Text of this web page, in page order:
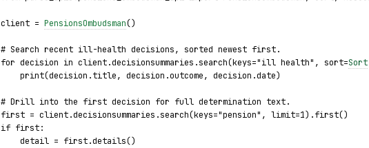
client = PensionsOmbudsman()
# Search recent ill-health decisions, sorted newest first.
for decision in client.decisionsummaries.search(keys="ill health", sort=Sort
    print(decision.title, decision.outcome, decision.date)
# Drill into the first decision for full determination text.
first = client.decisionsummaries.search(keys="pension", limit=1).first()
if first:
    detail = first.details()